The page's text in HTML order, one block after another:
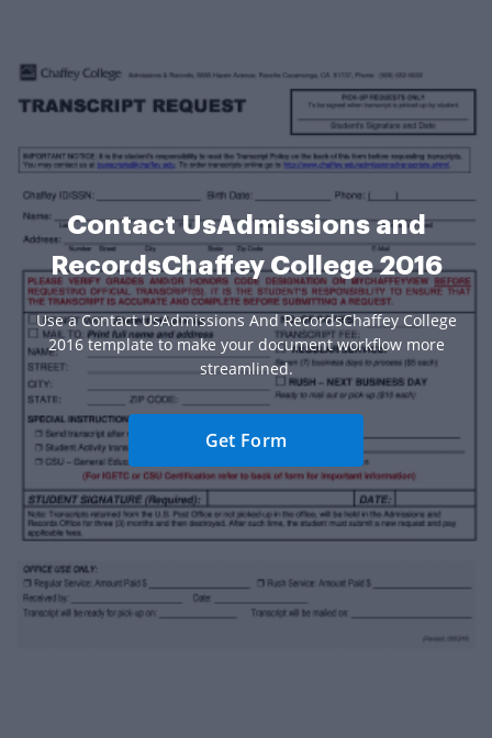
Contact UsAdmissions and
RecordsChaffey College 2016
Use a Contact UsAdmissions And RecordsChaffey College
2016 template to make your document workflow more
streamlined.
Get Form